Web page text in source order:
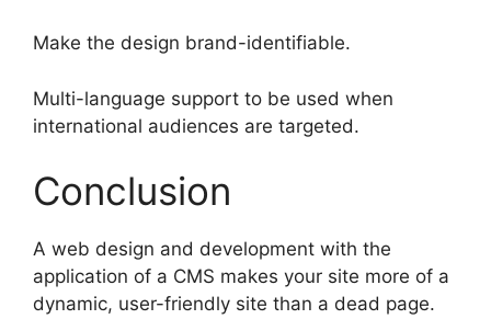
Make the design brand-identifiable.
Multi-language support to be used when
international audiences are targeted.
Conclusion
A web design and development with the
application of a CMS makes your site more of a
dynamic, user-friendly site than a dead page.